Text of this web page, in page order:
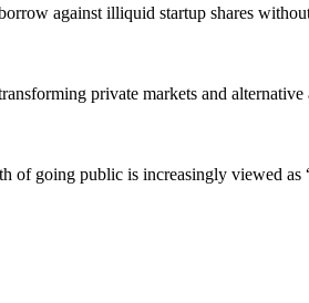
against illiquid startup shares
private markets and alternative
of going public is increasingly viewed as